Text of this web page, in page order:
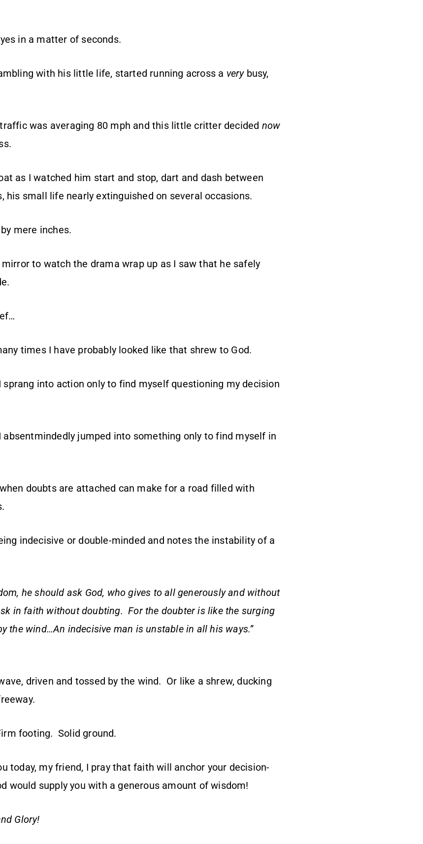
in a matter of seconds.
with his little life, started running across a verybusy,
was averaging 80 mph and this little critter decided now
as I watched him start and stop, dart and dash between
his small life nearly extinguished on several occasions.
mere inches.
to watch the drama wrap up as I saw that he safely
times I have probably looked like that shrew to God.
sprang into action only to find myself questioning my decision
absentmindedly jumped into something only to find myself in
doubts are attached can make for a road filled with
indecisive or double-minded and notes the instability of a
he should ask God, who gives to all generously and without
in faith without doubting. For the doubter is like the surging
the wind…An indecisive man is unstable in all his ways.”
driven and tossed by the wind. Or like a shrew, ducking
footing. Solid ground.
today, my friend, I pray that faith will anchor your decision-
would supply you with a generous amount of wisdom!
Glory!